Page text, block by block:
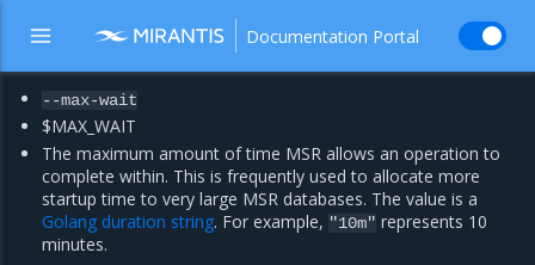
Documentation Portal
--max-wait
$MAX_WAIT
The maximum amount of time MSR allows an operation to
complete within. This is frequently used to allocate more
startup time to very large MSR databases. The value is a
Golang duration string. For example, "10m" represents 10
minutes.